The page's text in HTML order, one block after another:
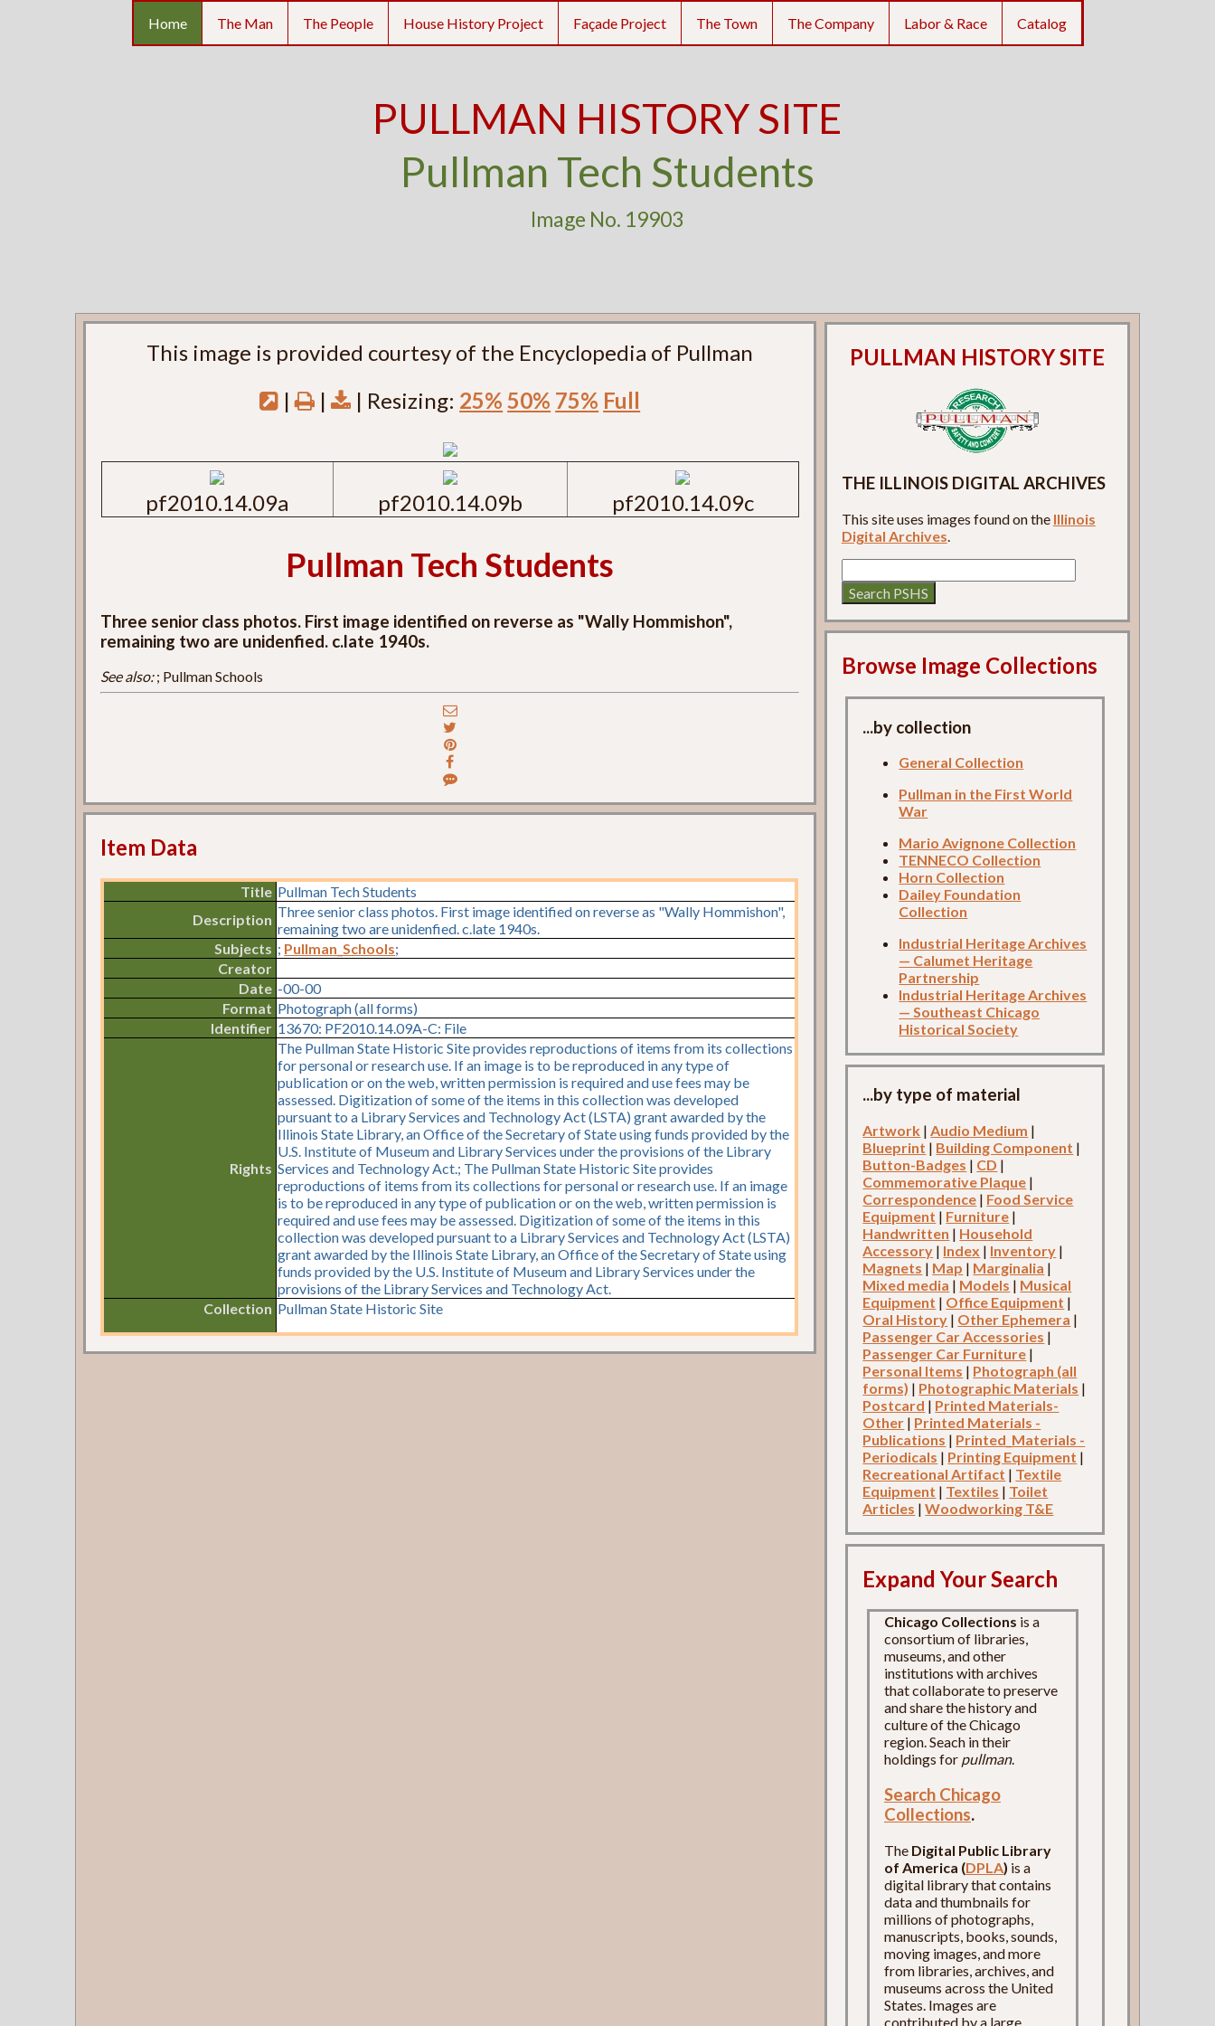
Home The Man The People House History Project Façade Project The Town The Company Labor & Race Catalog
PULLMAN HISTORY SITE
Pullman Tech Students
Image No. 19903
This image is provided courtesy of the Encyclopedia of Pullman
|
| | Resizing: 25% 50% 75% Full
pf2010.14.09a pf2010.14.09b pf2010.14.09c
Pullman Tech Students
Three senior class photos. First image identified on reverse as "Wally Hommishon",
remaining two are unidenfied. c.late 1940s.
See also:; Pullman Schools
Item Data
Title Pullman Tech Students
Description Three senior class photos. First image identified on reverse as "Wally Hommishon",
remaining two are unidenfied. c.late 1940s.
Subjects ; Pullman_Schools;
Creator
Date -00-00
Format Photograph (all forms)
Identifier 13670: PF2010.14.09A-C: File
Rights
The Pullman State Historic Site provides reproductions of items from its collections
for personal or research use. If an image is to be reproduced in any type of
publication or on the web, written permission is required and use fees may be
assessed. Digitization of some of the items in this collection was developed
pursuant to a Library Services and Technology Act (LSTA) grant awarded by the
Illinois State Library, an Office of the Secretary of State using funds provided by the
U.S. Institute of Museum and Library Services under the provisions of the Library
Services and Technology Act.; The Pullman State Historic Site provides
reproductions of items from its collections for personal or research use. If an image
is to be reproduced in any type of publication or on the web, written permission is
required and use fees may be assessed. Digitization of some of the items in this
collection was developed pursuant to a Library Services and Technology Act (LSTA)
grant awarded by the Illinois State Library, an Office of the Secretary of State using
funds provided by the U.S. Institute of Museum and Library Services under the
provisions of the Library Services and Technology Act.
Collection Pullman State Historic Site
PULLMAN HISTORY SITE
THE ILLINOIS DIGITAL ARCHIVES
This site uses images found on the Illinois
Digital Archives
Browse Image Collections
...by collection
General Collection
Pullman in the First World
War
Mario Avignone Collection
TENNECO Collection
Horn Collection
Dailey Foundation
Collection
Industrial Heritage Archives
— Calumet Heritage
Partnership
Industrial Heritage Archives
— Southeast Chicago
Historical Society
...by type of material
Artwork |Audio Medium |
Blueprint | Building Component |
Button-Badges | CD |
Commemorative Plaque |
Correspondence | Food Service
Equipment | Furniture |
Handwritten | Household
Accessory | Index | Inventory |
Magnets | Map | Marginalia |
Mixed media | Models | Musical
Equipment | Office Equipment |
Oral History | Other Ephemera |
Passenger Car Accessories |
Passenger Car Furniture |
Personal Items | Photograph (all
forms) | Photographic Materials |
Postcard | Printed Materials-
Other | Printed Materials -
Publications | Printed_Materials -
Periodicals | Printing Equipment |
Recreational Artifact | Textile
Equipment | Textiles | Toilet
Articles |Woodworking T&E
Expand Your Search
Chicago Collections is a
consortium of libraries,
museums, and other
institutions with archives
that collaborate to preserve
and share the history and
culture of the Chicago
region. Seach in their
holdings for pullman.
Search Chicago
Collections.
The Digital Public Library
of America (DPLA) is a
digital library that contains
data and thumbnails for
millions of photographs,
manuscripts, books, sounds,
moving images, and more
from libraries, archives, and
museums across the United
States. Images are
contributed by a large